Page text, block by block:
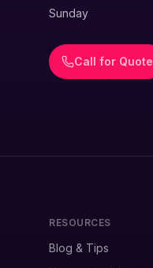
Sunday
Call for Quote
RESOURCES
Blog & Tips